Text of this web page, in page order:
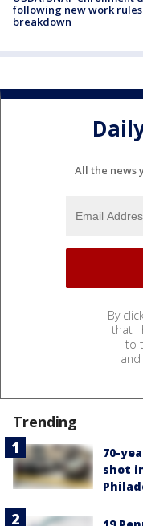
following new work
breakdown
All the news
By
that I
to
and
Trending
70-
shot